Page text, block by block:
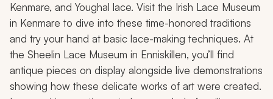
Kenmare, and Youghal lace. Visit the Irish Lace Museum
in Kenmare to dive into these time-honored traditions
and try your hand at basic lace-making techniques. At
the Sheelin Lace Museum in Enniskillen, you’ll find
antique pieces on display alongside live demonstrations
showing how these delicate works of art were created.